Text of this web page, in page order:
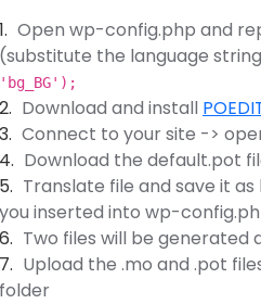
Open wp-config.php and
(substitute the language
'bg_BG');
Download and install
Connect to your site ->
Download the default.pot
Translate file and save it
you inserted into wp-
Two files will be generated
Upload the .mo and .pot
folder